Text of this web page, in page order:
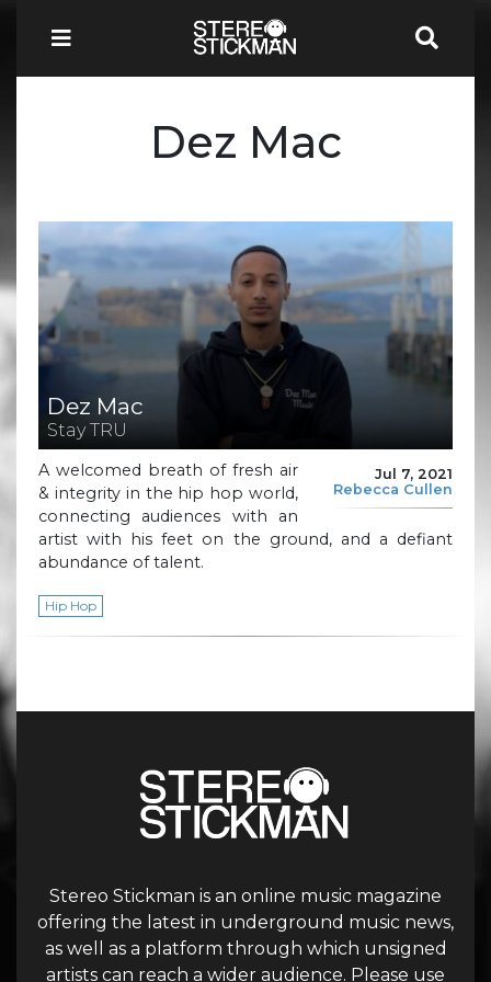
Dez Mac
Dez Mac
Stay TRU
Jul 7, 2021
Rebecca Cullen
A welcomed breath of fresh air
& integrity in the hip hop world,
connecting audiences with an
artist with his feet on the ground, and a defiant
abundance of talent.
Hip Hop
Stereo Stickman is an online music magazine
offering the latest in underground music news,
as well as a platform through which unsigned
artists can reach a wider audience. Please use